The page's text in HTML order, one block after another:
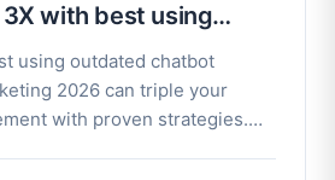
with best using
solutions for
using outdated chatbot
2026 can triple your
with proven strategies.